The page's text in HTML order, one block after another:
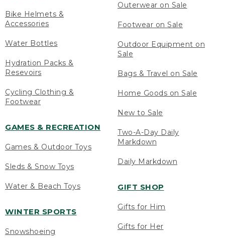
Bike Helmets &
Accessories
Water Bottles
Hydration Packs &
Resevoirs
Cycling Clothing &
Footwear
GAMES & RECREATION
Games & Outdoor Toys
Sleds & Snow Toys
Water & Beach Toys
WINTER SPORTS
Snowshoeing
Outerwear on Sale
Footwear on Sale
Outdoor Equipment on
Sale
Bags & Travel on Sale
Home Goods on Sale
New to Sale
Two-A-Day Daily
Markdown
Daily Markdown
GIFT SHOP
Gifts for Him
Gifts for Her